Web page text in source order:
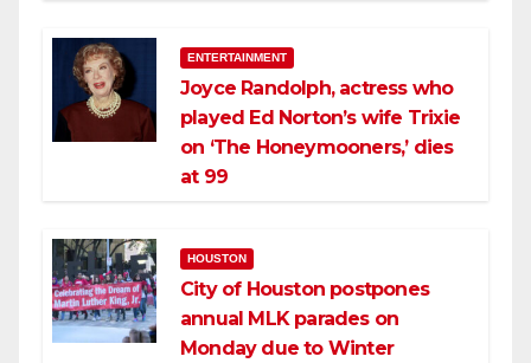
ENTERTAINMENT
Joyce Randolph, actress who
played Ed Norton’s wife Trixie
on ‘The Honeymooners,’ dies
at 99
HOUSTON
City of Houston postpones
annual MLK parades on
Monday due to Winter